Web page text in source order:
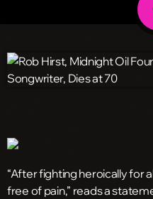
“After fighting heroically for
free of pain,” reads a